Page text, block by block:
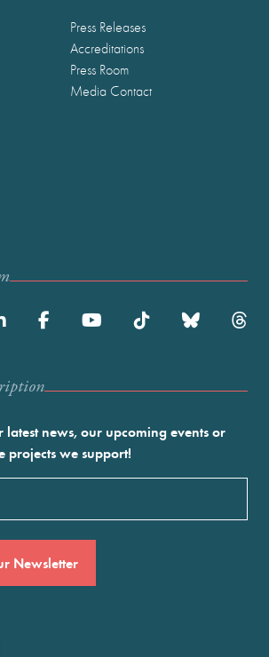
Press Releases
Accreditations
Press Room
Media Contact
latest news, our upcoming events or
projects we support!